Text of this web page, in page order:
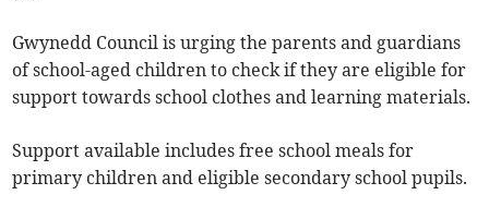
Gwynedd Council is urging the parents and guardians
of school-aged children to check if they are eligible for
support towards school clothes and learning materials.
Support available includes free school meals for
primary children and eligible secondary school pupils.